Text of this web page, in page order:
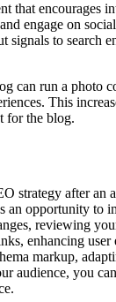
that encourages
engage on
signals to search
can run a photo
This
for the blog.
strategy after an
an opportunity to
reviewing
enhancing
markup,
audience, you